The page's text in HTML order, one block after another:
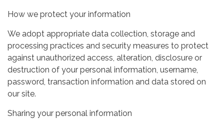
How we protect your information
We adopt appropriate data collection, storage and
processing practices and security measures to protect
against unauthorized access, alteration, disclosure or
destruction of your personal information, username,
password, transaction information and data stored on
our site.
Sharing your personal information